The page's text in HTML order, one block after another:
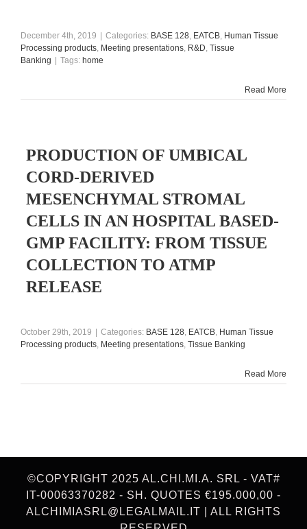
December 4th, 2019 Categories: BASE 128, EATCB, Human Tissue
Processing products, Meeting presentations, R&D, Tissue
Banking
Tags: home
Read More
PRODUCTION OF UMBICAL
CORD-DERIVED
MESENCHYMAL STROMAL
CELLS IN AN HOSPITAL BASED-
GMP FACILITY: FROM TISSUE
COLLECTION TO ATMP
RELEASE
October 29th, 2019 Categories: BASE 128, EATCB, Human Tissue
Processing products, Meeting presentations, Tissue Banking
Read More
©COPYRIGHT 2025 AL.CHI.MI.A. SRL - VAT#
IT-00063370282 - SH. QUOTES €195.000,00 -
ALCHIMIASRL@LEGALMAIL.IT | ALL RIGHTS